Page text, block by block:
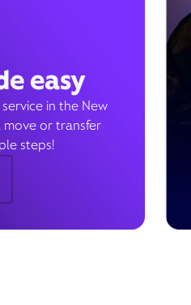
easy
in the New
move or transfer
steps!